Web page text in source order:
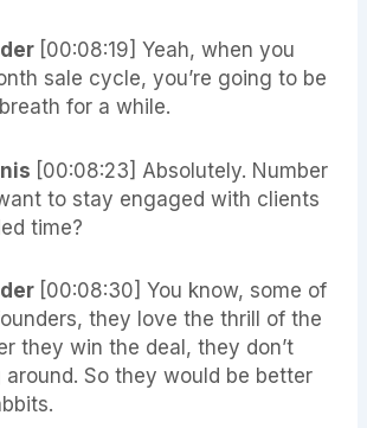
[00:08:19] Yeah, when you
sale cycle, you’re going to be
for a while.
[00:08:23] Absolutely. Number
to stay engaged with clients
time?
[00:08:30] You know, some of
they love the thrill of the
they win the deal, they don’t
So they would be better